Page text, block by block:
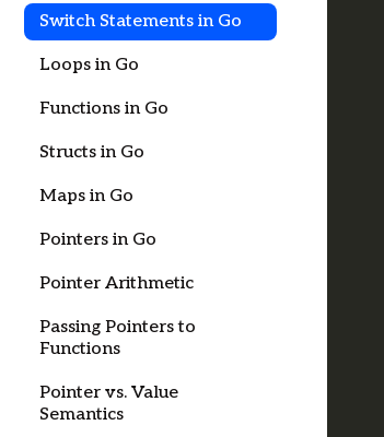
Switch Statements in Go
Loops in Go
Functions in Go
Structs in Go
Maps in Go
Pointers in Go
Pointer Arithmetic
Passing Pointers to
Functions
Pointer vs. Value
Semantics